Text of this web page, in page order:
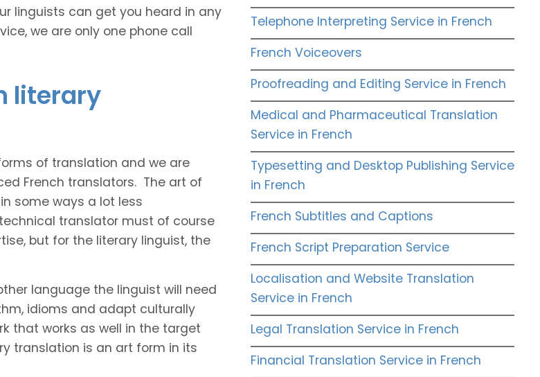
linguists can get you heard in any
we are only one phone call
literary
of translation and we are
French translators. The art of
some ways a lot less
translator must of course
but for the literary linguist, the
language the linguist will need
idioms and adapt culturally
that works as well in the target
translation is an art form in its
Telephone Interpreting Service in French
French Voiceovers
Proofreading and Editing Service in French
Medical and Pharmaceutical Translation
Service in French
Typesetting and Desktop Publishing Service
in French
French Subtitles and Captions
French Script Preparation Service
Localisation and Website Translation
Service in French
Legal Translation Service in French
Financial Translation Service in French